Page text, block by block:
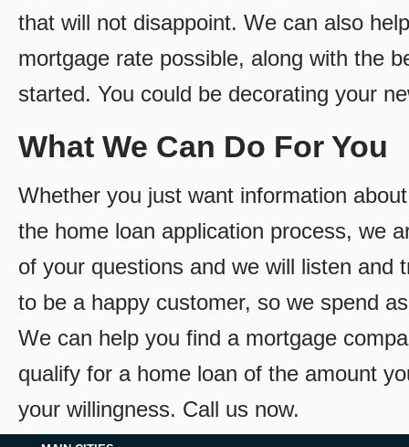
that will not disappoint. We can also
mortgage rate possible, along with the
started. You could be decorating your
What We Can Do For You
Whether you just want information
the home loan application process, we
of your questions and we will listen
to be a happy customer, so we spend
We can help you find a mortgage
qualify for a home loan of the amount
your willingness. Call us now.